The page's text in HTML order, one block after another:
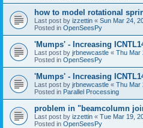
how to model rotational
Last post by izzettin « Sun Mar 24,
Posted in OpenSeesPy
'Mumps' - Increasing
Last post by jrbnewcastle « Thu Mar
Posted in OpenSeesPy
'Mumps' - Increasing
Last post by jrbnewcastle « Thu Mar
Posted in Parallel Processing
problem in "beamcolumn
Last post by izzettin « Tue Mar 19,
Posted in OpenSeesPy